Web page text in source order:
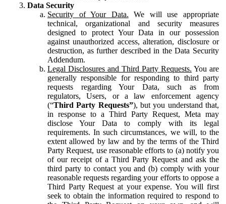
Data Security
Security of Your Data. We will use appropriate
technical, organizational and security measures
designed to protect Your Data in our possession
against unauthorized access, alteration, disclosure or
destruction, as further described in the Data Security
Addendum.
Legal Disclosures and Third Party Requests. You are
generally responsible for responding to third party
requests regarding Your Data, such as from
regulators, Users, or a law enforcement agency
(“Third Party Requests”), but you understand that,
in response to a Third Party Request, Meta may
disclose Your Data to comply with its legal
requirements. In such circumstances, we will, to the
extent allowed by law and by the terms of the Third
Party Request, use reasonable efforts to (a) notify you
of our receipt of a Third Party Request and ask the
third party to contact you and (b) comply with your
reasonable requests regarding your efforts to oppose a
Third Party Request at your expense. You will first
seek to obtain the information required to respond to